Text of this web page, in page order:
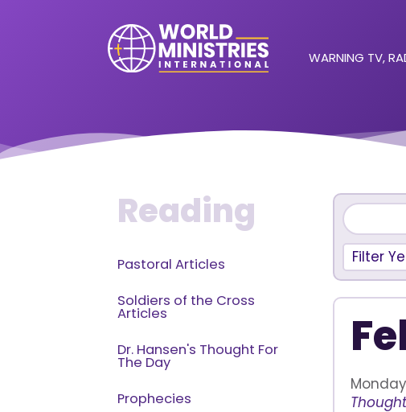
WARNING TV,
Reading
Pastoral Articles
Soldiers of the Cross
Articles
Dr. Hansen's Thought For
The Day
Prophecies
Filter